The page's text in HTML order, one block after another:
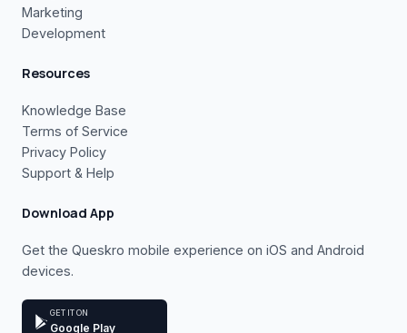
Marketing
Development
Resources
Knowledge Base
Terms of Service
Privacy Policy
Support & Help
Download App
Get the Queskro mobile experience on iOS and Android
devices.
GET IT ON
Google Play